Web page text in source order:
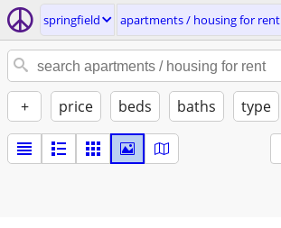
springfield apartments / housing for rent
+ price beds baths type